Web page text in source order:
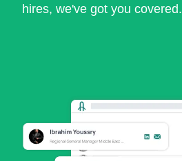
hires, we've got you covered.